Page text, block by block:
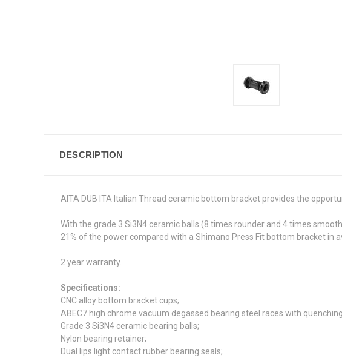
DESCRIPTION
AITA DUB ITA Italian Thread ceramic bottom bracket provides the
With the grade 3 Si3N4 ceramic balls (8 times rounder and 4 times
21% of the power compared with a Shimano Press Fit bottom bracket in
2 year warranty.
Specifications:
CNC alloy bottom bracket cups;
ABEC7 high chrome vacuum degassed bearing steel races with
Grade 3 Si3N4 ceramic bearing balls;
Nylon bearing retainer;
Dual lips light contact rubber bearing seals;